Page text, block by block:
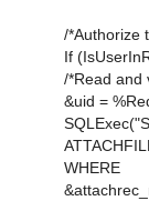
/*Authorize
If
/*Read and
&uid =
WHERE